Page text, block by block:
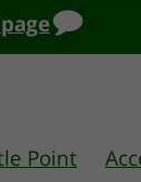
Point